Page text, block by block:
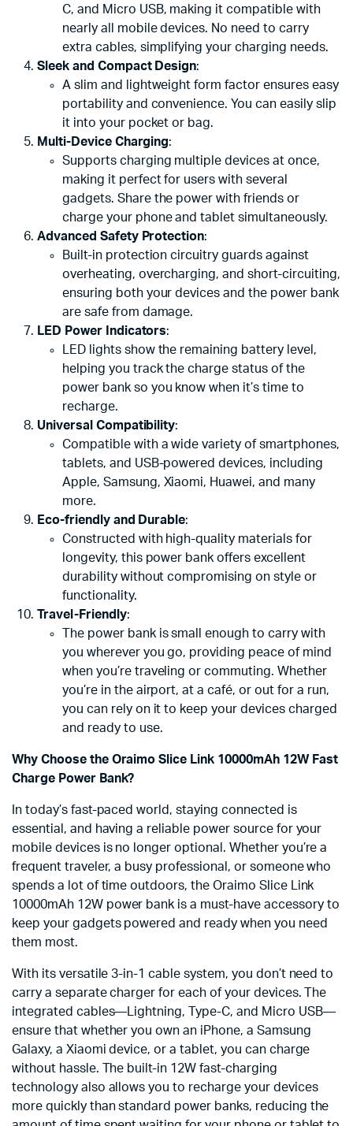
C, and Micro USB, making it compatible with
nearly all mobile devices. No need to carry
extra cables, simplifying your charging needs.
Sleek and Compact Design:
A slim and lightweight form factor ensures easy
portability and convenience. You can easily slip
it into your pocket or bag.
Multi-Device Charging:
Supports charging multiple devices at once,
making it perfect for users with several
gadgets. Share the power with friends or
charge your phone and tablet simultaneously.
Advanced Safety Protection:
Built-in protection circuitry guards against
overheating, overcharging, and short-circuiting,
ensuring both your devices and the power bank
are safe from damage.
LED Power Indicators:
LED lights show the remaining battery level,
helping you track the charge status of the
power bank so you know when it’s time to
recharge.
Universal Compatibility:
Compatible with a wide variety of smartphones,
tablets, and USB-powered devices, including
Apple, Samsung, Xiaomi, Huawei, and many
more.
Eco-friendly and Durable:
Constructed with high-quality materials for
longevity, this power bank offers excellent
durability without compromising on style or
functionality.
Travel-Friendly:
The power bank is small enough to carry with
you wherever you go, providing peace of mind
when you’re traveling or commuting. Whether
you’re in the airport, at a café, or out for a run,
you can rely on it to keep your devices charged
and ready to use.
Why Choose the Oraimo Slice Link 10000mAh 12W Fast
Charge Power Bank?
In today’s fast-paced world, staying connected is
essential, and having a reliable power source for your
mobile devices is no longer optional. Whether you’re a
frequent traveler, a busy professional, or someone who
spends a lot of time outdoors, the Oraimo Slice Link
10000mAh 12W power bank is a must-have accessory to
keep your gadgets powered and ready when you need
them most.
With its versatile 3-in-1 cable system, you don’t need to
carry a separate charger for each of your devices. The
integrated cables—Lightning, Type-C, and Micro USB—
ensure that whether you own an iPhone, a Samsung
Galaxy, a Xiaomi device, or a tablet, you can charge
without hassle. The built-in 12W fast-charging
technology also allows you to recharge your devices
more quickly than standard power banks, reducing the